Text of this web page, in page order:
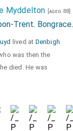
Myddelton [aged 88]
Trent. Bongrace.
lived at Denbigh
who was then the
died. He was